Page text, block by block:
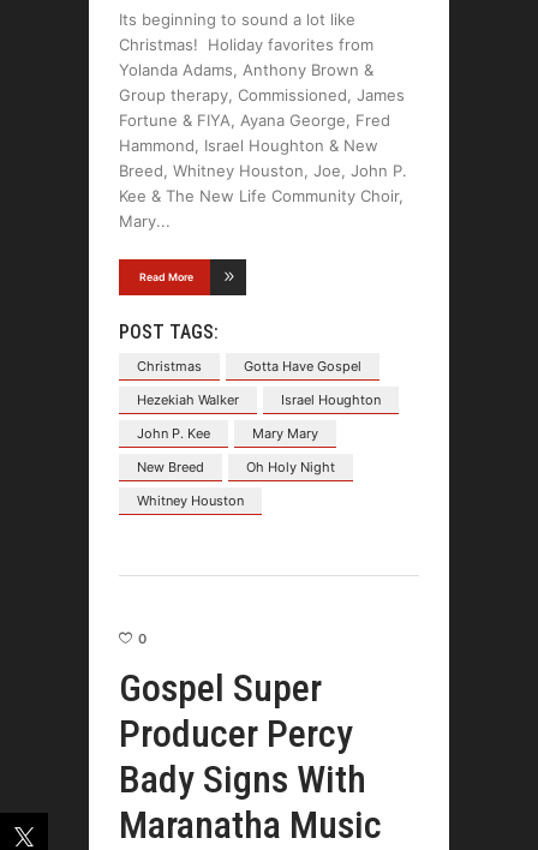
Its beginning to sound a lot like
Christmas! Holiday favorites from
Yolanda Adams, Anthony Brown &
Group therapy, Commissioned, James
Fortune & FIYA, Ayana George, Fred
Hammond, Israel Houghton & New
Breed, Whitney Houston, Joe, John P.
Kee & The New Life Community Choir,
Mary
Read More
POST TAGS:
Christmas
Gotta Have Gospel
Hezekiah Walker
Israel Houghton
John P. Kee
Mary Mary
New Breed
Oh Holy Night
Whitney Houston
0
Gospel Super
Producer Percy
Bady Signs With
Maranatha Music